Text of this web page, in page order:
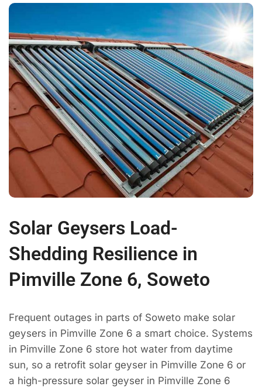
Solar Geysers Load-
Shedding Resilience in
Pimville Zone 6, Soweto
Frequent outages in parts of Soweto make solar
geysers in Pimville Zone 6 a smart choice. Systems
in Pimville Zone 6 store hot water from daytime
sun, so a retrofit solar geyser in Pimville Zone 6 or
a high-pressure solar geyser in Pimville Zone 6